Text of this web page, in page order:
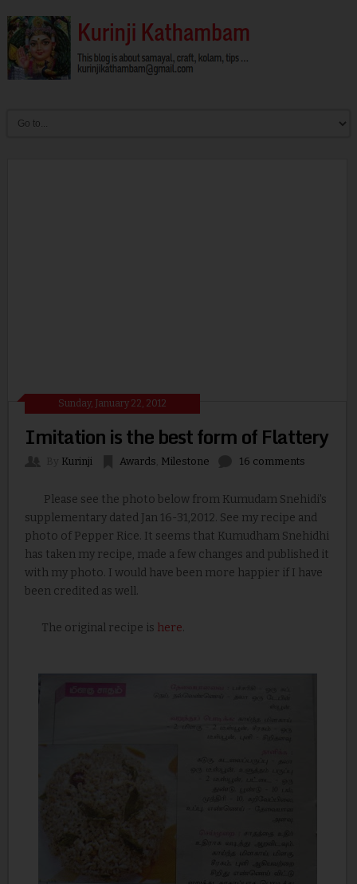
Sunday, January 22, 2012
Imitation is the best form of Flattery
Kurinji Awards Milestone 16 comments
Please see the photo below from Kumudam Snehidi's
supplementary dated Jan 16-31,2012. See my recipe and
photo of Pepper Rice. It seems that Kumudham Snehidhi
has taken my recipe, made a few changes and published it
with my photo. I would have been more happier if I have
been credited as well.
The original recipe is here.